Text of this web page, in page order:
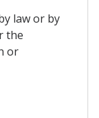
law or by
the
or